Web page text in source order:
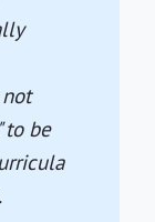
to be